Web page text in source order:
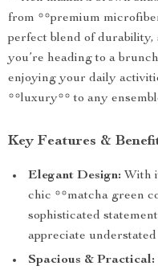
from **premium
perfect blend of
you’re heading to a
enjoying your daily
**luxury** to any
Key Features &
Elegant Design: With
chic **matcha green
sophisticated
appreciate understated
Spacious & Practical: